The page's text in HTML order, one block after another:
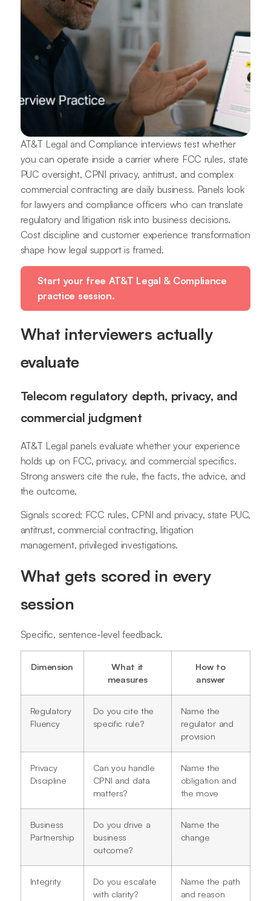
AT&T Legal and Compliance interviews test whether
you can operate inside a carrier where FCC rules, state
PUC oversight, CPNI privacy, antitrust, and complex
commercial contracting are daily business. Panels look
for lawyers and compliance officers who can translate
regulatory and litigation risk into business decisions.
Cost discipline and customer experience transformation
shape how legal support is framed.
Start your free AT&T Legal & Compliance
practice session.
What interviewers actually
evaluate
Telecom regulatory depth, privacy, and
commercial judgment
AT&T Legal panels evaluate whether your experience
holds up on FCC, privacy, and commercial specifics.
Strong answers cite the rule, the facts, the advice, and
the outcome.
Signals scored: FCC rules, CPNI and privacy, state PUC,
antitrust, commercial contracting, litigation
management, privileged investigations.
What gets scored in every
session
Specific, sentence-level feedback.
Dimension
What it
measures
How to
answer
Regulatory
Fluency
Do you cite the
specific rule?
Name the
regulator and
provision
Privacy
Discipline
Can you handle
CPNI and data
matters?
Name the
obligation and
the move
Business
Partnership
Do you drive a
business
outcome?
Name the
change
Integrity
Do you escalate
with clarity?
Name the path
and reason